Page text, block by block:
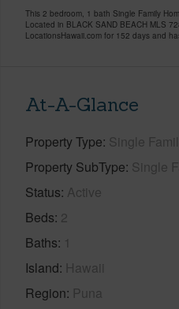
This 2 bedroom, 1 bath Single Family
Located in BLACK SAND BEACH MLS
LocationsHawaii.com for 152 days and
At-A-Glance
Property Type Single
Property SubType Single
Status Active
Beds 2
Baths 1
Island Hawaii
Region Puna